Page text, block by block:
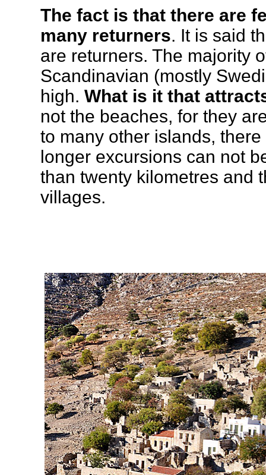
The fact is that there are
many returners. It is said
are returners. The majority
Scandinavian (mostly
high. What is it that
not the beaches, for they
to many other islands,
longer excursions can not
than twenty kilometres and
villages.